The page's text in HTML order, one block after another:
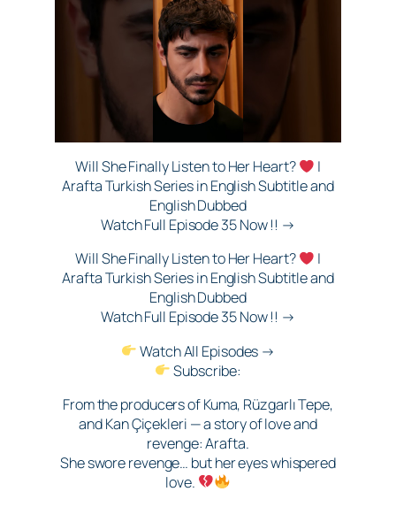
Will She Finally Listen to Her Heart?
|
Arafta Turkish Series in English Subtitle and
English Dubbed
Watch Full Episode 35 Now !! →
Will She Finally Listen to Her Heart?
|
Arafta Turkish Series in English Subtitle and
English Dubbed
Watch Full Episode 35 Now !! →
Watch All Episodes →
Subscribe:
From the producers of Kuma, Rüzgarlı Tepe,
and Kan Çiçekleri — a story of love and
revenge: Arafta.
She swore revenge… but her eyes whispered
love.